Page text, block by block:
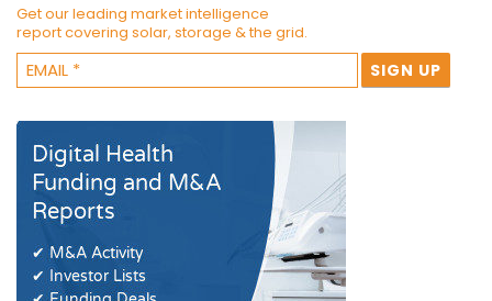
Get our leading market intelligence
report covering solar, storage & the grid.